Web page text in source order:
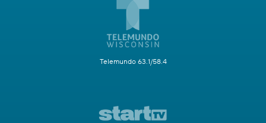
Telemundo 63.1/58.4